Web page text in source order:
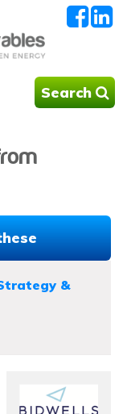
Search
&